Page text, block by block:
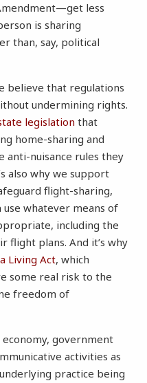
less
is sharing
than, say, political
believe that regulations
undermining rights.
legislation that
home-sharing and
anti-nuisance rules they
also why we support
flight-sharing,
whatever means of
including the
flight plans. And it’s why
Living Act, which
some real risk to the
freedom of
government
activities as
practice being